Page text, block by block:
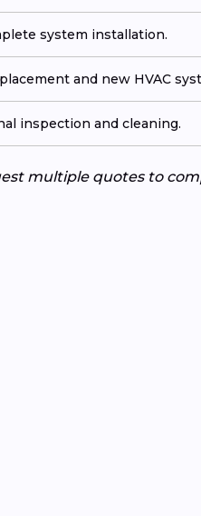
system installation.
and new HVAC
inspection and cleaning.
multiple quotes to